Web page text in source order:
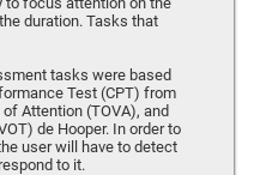
duration. Tasks that
tasks were based
Test (CPT) from
Attention (TOVA), and
de Hooper. In order to
user will have to detect
to it.